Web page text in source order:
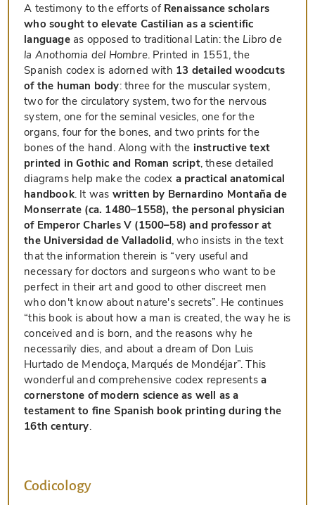
A testimony to the efforts of Renaissance scholars
who sought to elevate Castilian as a scientific
languageas opposed to traditional Latin: the Libro de
la Anothomia del Hombre. Printed in 1551, the
Spanish codex is adorned with 13 detailed woodcuts
of the human body: three for the muscular system,
two for the circulatory system, two for the nervous
system, one for the seminal vesicles, one for the
organs, four for the bones, and two prints for the
bones of the hand. Along with the instructive text
printed in Gothic and Roman script, these detailed
diagrams help make the codex a practical anatomical
handbook. It was written by Bernardino Montaña de
Monserrate (ca. 1480–1558), the personal physician
of Emperor Charles V (1500–58) and professor at
the Universidad de Valladolid, who insists in the text
that the information therein is “very useful and
necessary for doctors and surgeons who want to be
perfect in their art and good to other discreet men
who don't know about nature's secrets”. He continues
“this book is about how a man is created, the way he is
conceived and is born, and the reasons why he
necessarily dies, and about a dream of Don Luis
Hurtado de Mendoça, Marqués de Mondéjar”. This
wonderful and comprehensive codex represents a
cornerstone of modern science as well as a
testament to fine Spanish book printing during the
16th century.
Codicology